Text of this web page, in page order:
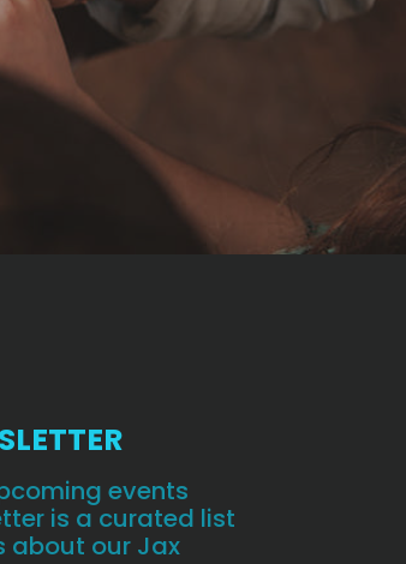
events
is a curated list
about our Jax